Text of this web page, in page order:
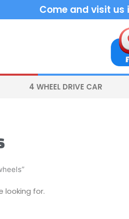
Come and visit
4 WHEEL DRIVE CAR
looking for.